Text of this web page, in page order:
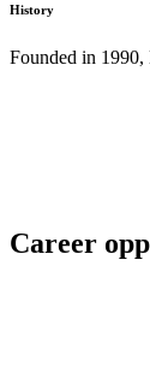
History
Founded in 1990,
Career